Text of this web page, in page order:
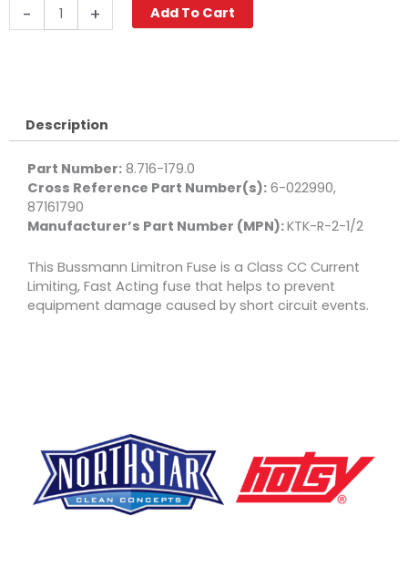
-
Fast
quantity
+ Add To Cart
Description
Part Number: 8.716-179.0
Cross Reference Part Number(s): 6-022990,
87161790
Manufacturer’s Part Number (MPN):KTK-R-2-1/2
This Bussmann Limitron Fuse is a Class CC Current
Limiting, Fast Acting fuse that helps to prevent
equipment damage caused by short circuit events.